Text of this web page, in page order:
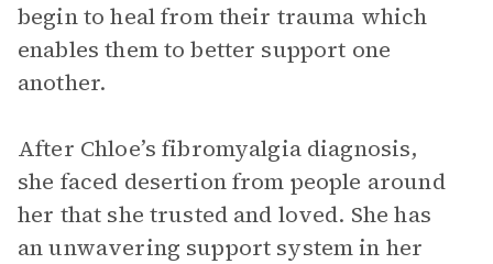
begin to heal from their trauma which
enables them to better support one
another.
After Chloe’s fibromyalgia diagnosis,
she faced desertion from people around
her that she trusted and loved. She has
an unwavering support system in her